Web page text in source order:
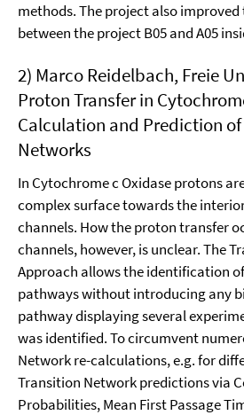
methods. The project also
between the project B05 and A05
2) Marco Reidelbach, Freie
Proton Transfer in
Calculation and Prediction
Networks
In Cytochrome c Oxidase protons
complex surface towards the
channels. How the proton transfer
channels, however, is unclear. The
Approach al­lows the identifi­cation
pathways without in­troducing any
pathway displaying several
was identi­fied. To circumvent
Network re-calculations, e.g. for
Transition Network predictions via
Probabilities, Mean First Passage